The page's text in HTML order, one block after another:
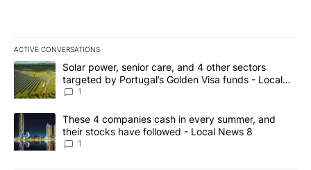
ACTIVE CONVERSATIONS
The following is a list of the most commented articles in the last
A trending article titled "Solar power, senior care, and 4 other
Solar power, senior care, and 4 other sectors
targeted by Portugal’s Golden Visa funds - Local
News 8
1
A trending article titled "These 4 companies cash in every
These 4 companies cash in every summer, and
their stocks have followed - Local News 8
1